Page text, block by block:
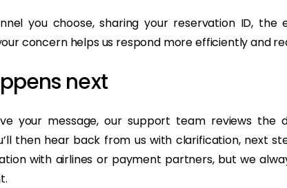
you choose, sharing your reservation ID,
concern helps us respond more efficiently and
next
your message, our support team reviews the
then hear back from us with clarification, next
with airlines or payment partners, but we